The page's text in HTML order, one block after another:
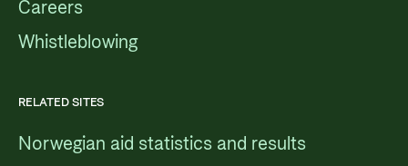
Careers
Whistleblowing
RELATED SITES
Norwegian aid statistics and results